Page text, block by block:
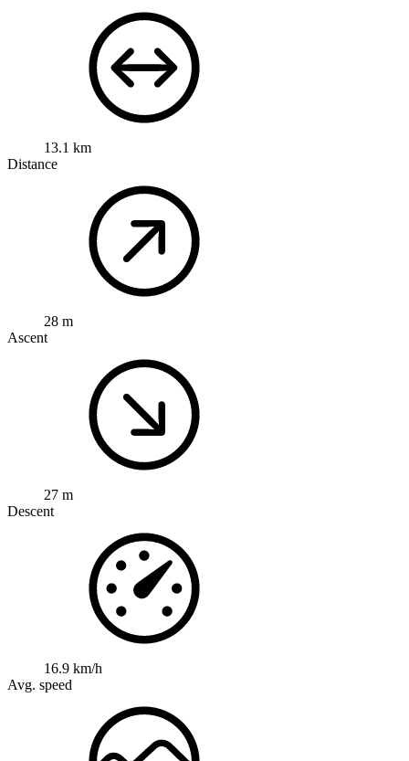
13.1 km
Distance
28 m
Ascent
27 m
Descent
16.9 km/h
Avg. speed